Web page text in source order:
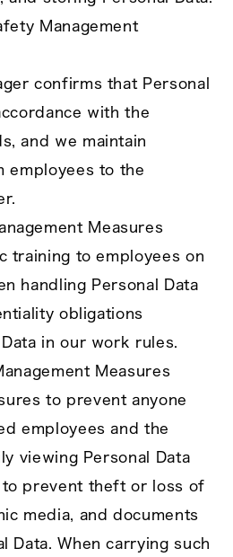
Management
confirms that Personal
with the
and we maintain
employees to the
Measures
training to employees on
handling Personal Data
obligations
in our work rules.
Measures
to prevent anyone
employees and the
viewing Personal Data
to prevent theft or loss of
media, and documents
Data. When carrying such